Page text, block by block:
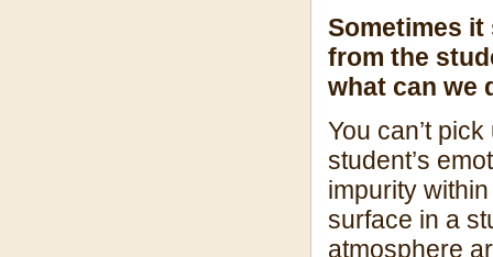
Sometimes it
from the
what can we
You can’t
student’s
impurity
surface in a
atmosphere